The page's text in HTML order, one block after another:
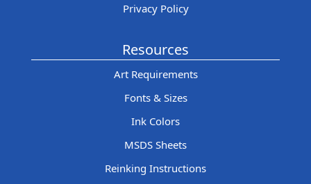
Privacy Policy
Resources
Art Requirements
Fonts & Sizes
Ink Colors
MSDS Sheets
Reinking Instructions